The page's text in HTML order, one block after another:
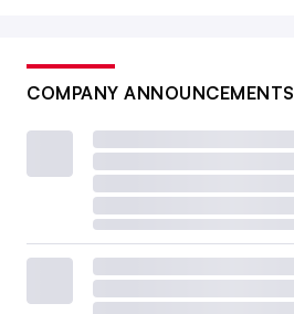
COMPANY ANNOUNCEMENTS